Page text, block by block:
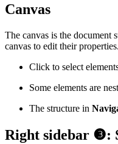
Canvas
The canvas is the document
canvas to edit their properties.
Click to select
Some elements are
The structure in
Right sidebar ❸: